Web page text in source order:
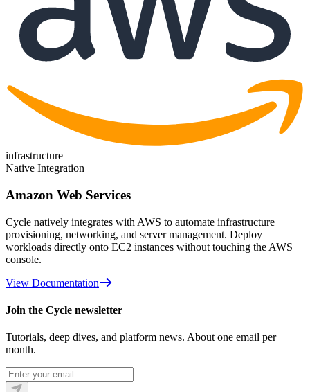
infrastructure
Native Integration
Amazon Web Services
Cycle natively integrates with AWS to automate infrastructure
provisioning, networking, and server management. Deploy
workloads directly onto EC2 instances without touching the AWS
console.
View Documentation
Join the Cycle newsletter
Tutorials, deep dives, and platform news. About one email per
month.